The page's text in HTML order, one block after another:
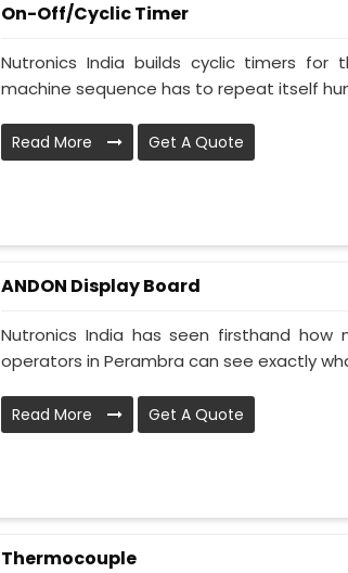
On-Off/Cyclic Timer
Nutronics India builds cyclic timers for
machine sequence has to repeat itself
Read More Get A Quote
ANDON Display Board
Nutronics India has seen firsthand how
operators in Perambra can see exactly
Read More Get A Quote
Thermocouple